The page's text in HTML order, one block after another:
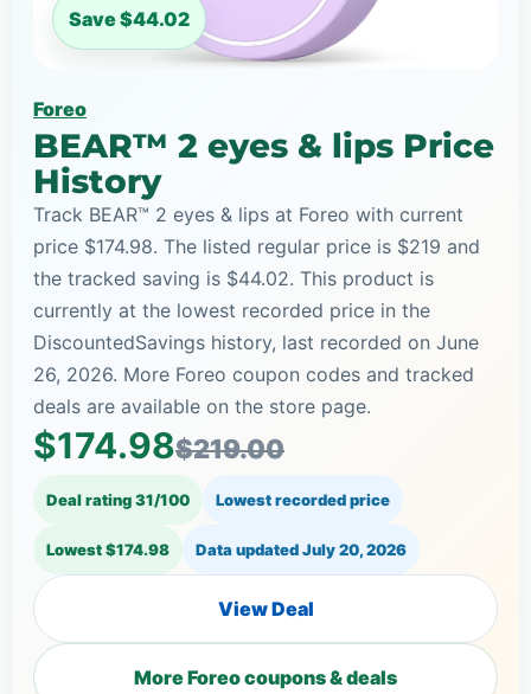
Save $44.02
Foreo
BEAR™ 2 eyes & lips Price
History
Track BEAR™ 2 eyes & lips at Foreo with current
price $174.98. The listed regular price is $219 and
the tracked saving is $44.02. This product is
currently at the lowest recorded price in the
DiscountedSavings history, last recorded on June
26, 2026. More Foreo coupon codes and tracked
deals are available on the store page.
$174.98$219.00
Deal rating 31/100 Lowest recorded price
Lowest $174.98 Data updatedJuly 20, 2026
View Deal
More Foreo coupons & deals